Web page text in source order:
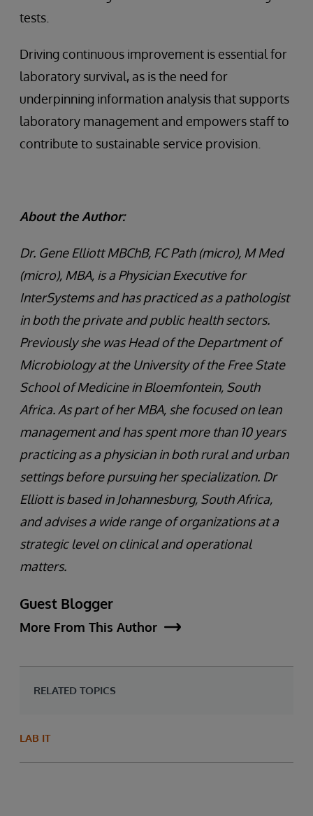
tests.
Driving continuous improvement is essential for
laboratory survival, as is the need for
underpinning information analysis that supports
laboratory management and empowers staff to
contribute to sustainable service provision.
About the Author:
Dr. Gene Elliott MBChB, FC Path (micro), M Med
(micro), MBA, is a Physician Executive for
InterSystems and has practiced as a pathologist
in both the private and public health sectors.
Previously she was Head of the Department of
Microbiology at the University of the Free State
School of Medicine in Bloemfontein, South
Africa. As part of her MBA, she focused on lean
management and has spent more than 10 years
practicing as a physician in both rural and urban
settings before pursuing her specialization. Dr
Elliott is based in Johannesburg, South Africa,
and advises a wide range of organizations at a
strategic level on clinical and operational
matters.
Guest Blogger
More From This Author
RELATED TOPICS
LAB IT